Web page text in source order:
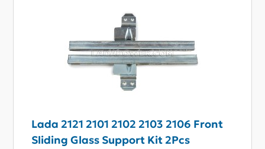
Lada 2121 2101 2102 2103 2106 Front
Sliding Glass Support Kit 2Pcs